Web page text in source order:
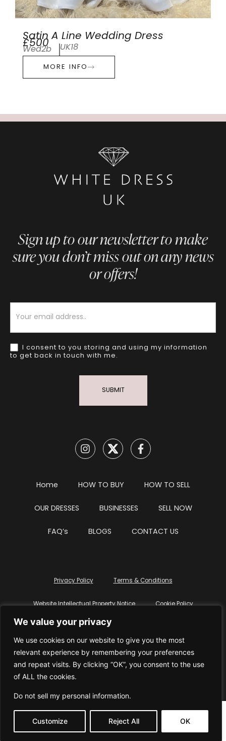
We value your privacy
We use cookies on our website to give you the most
relevant experience by remembering your preferences
and repeat visits. By clicking “OK”, you consent to the use
of ALL the cookies.
Do not sell my personal information.
Customize Reject All OK
Satin A Line Wedding Dress
£500
Wed2b UK18
MORE INFO
Sign up to our newsletter to make
sure you don’t miss out on any news
or offers!
I consent to you storing and using my information
to get back in touch with me.
SUBMIT
Home HOW TO BUY HOW TO SELL
OUR DRESSES BUSINESSES SELL NOW
FAQ’s BLOGS CONTACT US
Privacy Policy Terms & Conditions
Website Intellectual Property Notice Cookie Policy
Delete My Data